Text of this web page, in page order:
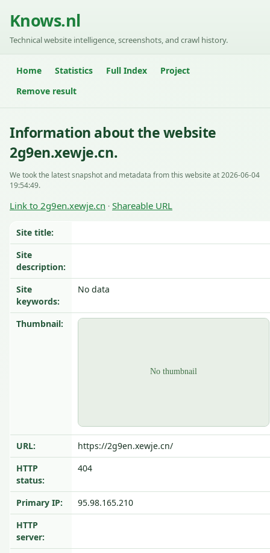
Knows.nl
Technical website intelligence, screenshots, and crawl history.
Home Statistics Full Index
Project
Remove result
Information about the website
2g9en.xewje.cn.
We took the latest snapshot and metadata from this website at 2026-06-04
19:54:49.
Link to 2g9en.xewje.cn · Shareable URL
Site title:
Site
description:
Site
keywords:
No data
Thumbnail:
URL:
https://2g9en.xewje.cn/
HTTP
status:
404
Primary IP:
95.98.165.210
HTTP
server: